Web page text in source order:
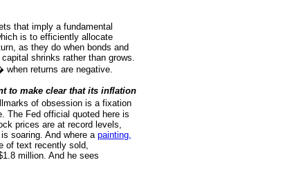
that imply a fundamental
is to efficiently allocate
as they do when bonds and
shrinks rather than grows.
returns are negative.
to make clear that its inflation
of obsession is a fixation
The Fed official quoted here is
prices are at record levels,
soaring. And where a painting,
of text recently sold,
million. And he sees